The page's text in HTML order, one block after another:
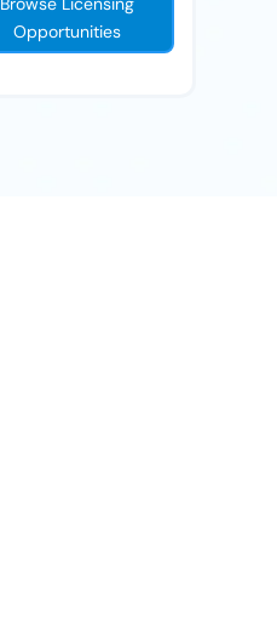
Opportunities